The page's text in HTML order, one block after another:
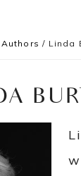
Authors / Linda